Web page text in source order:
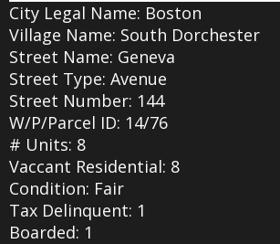
City Legal Name: Boston
Village Name: South Dorchester
Street Name: Geneva
Street Type: Avenue
Street Number: 144
W/P/Parcel ID: 14/76
# Units: 8
Vaccant Residential: 8
Condition: Fair
Tax Delinquent: 1
Boarded: 1